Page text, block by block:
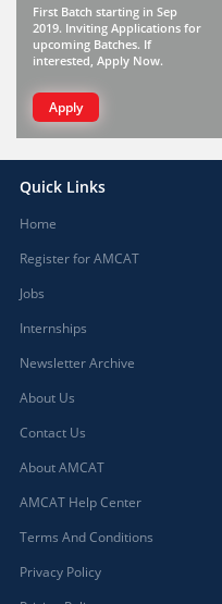
First Batch starting in Sep
2019. Inviting Applications for
upcoming Batches. If
interested, Apply Now.
Apply
Quick Links
Home
Register for AMCAT
Jobs
Internships
Newsletter Archive
About Us
Contact Us
About AMCAT
AMCAT Help Center
Terms And Conditions
Privacy Policy